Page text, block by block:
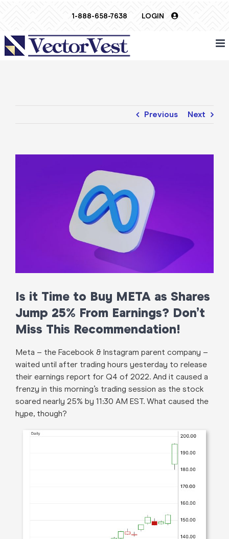
1-888-658-7638 LOGIN
Previous Next
Is it Time to Buy META as Shares
Jump 25% From Earnings? Don’t
Miss This Recommendation!
Meta – the Facebook & Instagram parent company –
waited until after trading hours yesterday to release
their earnings report for Q4 of 2022. And it caused a
frenzy in this morning’s trading session as the stock
soared nearly 25% by 11:30 AM EST. What caused the
hype, though?